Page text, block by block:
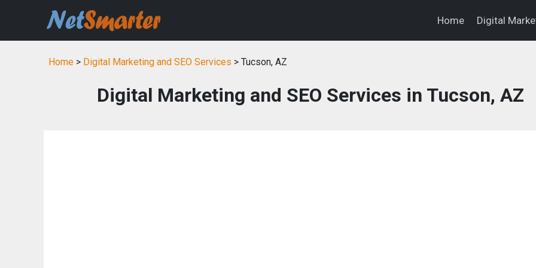
Home Digital
Home > Digital Marketing and SEO Services > Tucson, AZ
Digital Marketing and SEO Services in Tucson, AZ